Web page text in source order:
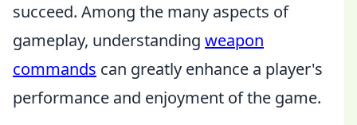
succeed. Among the many aspects of
gameplay, understanding weapon
commands can greatly enhance a player's
performance and enjoyment of the game.